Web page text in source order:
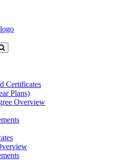
Submit
Certificates
Plans)
Overview